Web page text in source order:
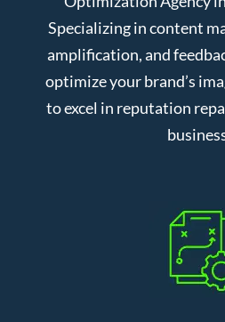
Specializing in content
amplification, and
optimize your brand’s
to excel in reputation